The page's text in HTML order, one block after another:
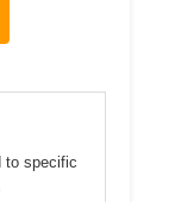
to specific